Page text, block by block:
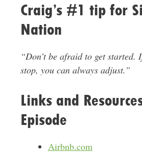
Craig’s #1 tip for
Nation
“Don’t be afraid to get started.
stop, you can always adjust.”
Links and
Episode
Airbnb.com